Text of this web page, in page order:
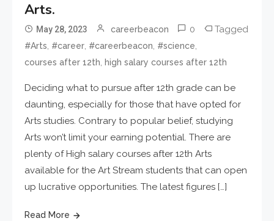
Arts.
May 28, 2023 careerbeacon 0 Tagged
#Arts, #career, #careerbeacon, #science,
courses after 12th,high salary courses after 12th
Deciding what to pursue after 12th grade can be
daunting, especially for those that have opted for
Arts studies. Contrary to popular belief, studying
Arts won’t limit your earning potential. There are
plenty of High salary courses after 12th Arts
available for the Art Stream students that can open
up lucrative opportunities. The latest figures […]
Read More